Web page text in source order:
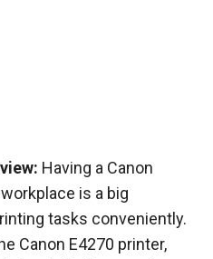
Having a Canon
is a big
tasks conveniently.
Canon E4270 printer,